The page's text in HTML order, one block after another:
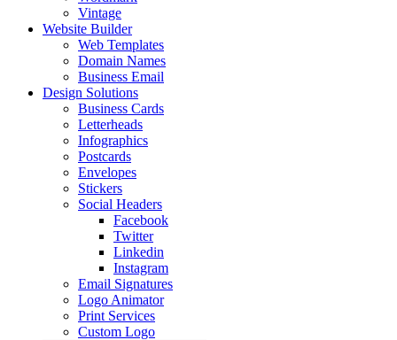
Vintage
Website Builder
Web Templates
Domain Names
Business Email
Design Solutions
Business Cards
Letterheads
Infographics
Postcards
Envelopes
Stickers
Social Headers
Facebook
Twitter
Linkedin
Instagram
Email Signatures
Logo Animator
Print Services
Custom Logo